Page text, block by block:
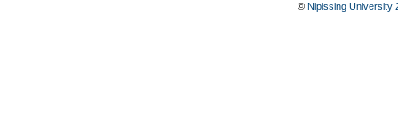
© Nipissing University